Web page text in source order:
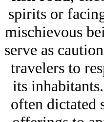
spirits or
mischievous
serve as
travelers to
its
often dictated